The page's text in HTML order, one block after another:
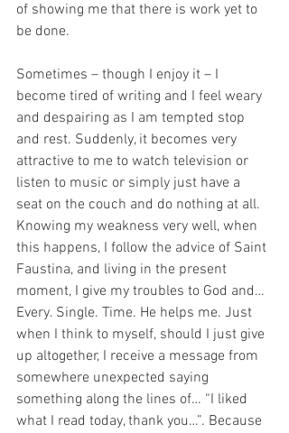
of showing me that there is work yet to
be done.
Sometimes – though I enjoy it – I
become tired of writing and I feel weary
and despairing as I am tempted stop
and rest. Suddenly, it becomes very
attractive to me to watch television or
listen to music or simply just have a
seat on the couch and do nothing at all.
Knowing my weakness very well, when
this happens, I follow the advice of Saint
Faustina, and living in the present
moment, I give my troubles to God and…
Every. Single. Time. He helps me. Just
when I think to myself, should I just give
up altogether, I receive a message from
somewhere unexpected saying
something along the lines of… “I liked
what I read today, thank you…”. Because